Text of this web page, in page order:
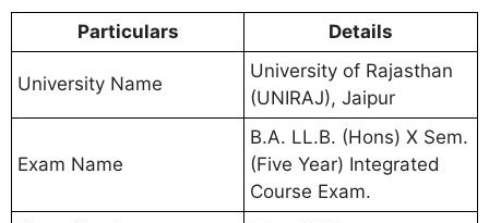
Particulars Details
University Name
University of Rajasthan
(UNIRAJ), Jaipur
Exam Name
B.A. LL.B. (Hons) X Sem.
(Five Year) Integrated
Course Exam.